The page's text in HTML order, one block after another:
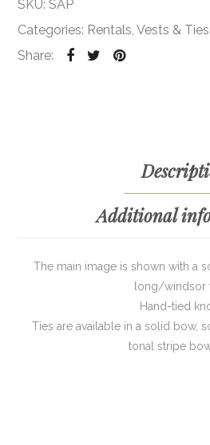
SKU:SAP
Categories: Rentals,Vests & Ties
Share:
Additional
The main image is shown with a
long/windsor
Hand-tied
Ties are available in a solid bow,
tonal stripe